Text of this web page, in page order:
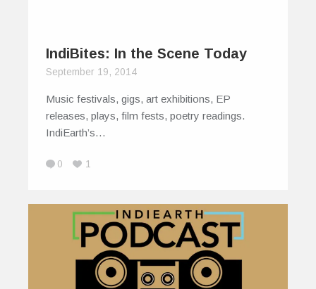
IndiBites: In the Scene Today
September 19, 2014
Music festivals, gigs, art exhibitions, EP
releases, plays, film fests, poetry readings.
IndiEarth’s…
0 1